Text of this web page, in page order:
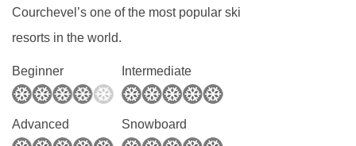
and last day of your holiday.
On the other evenings we serve a "méthode
Champenoise" made by our good friend and
winemaker Nicolas Perret. Nicolas and family
live just down the valley and provide all of our
Courchevel’s one of the most popular ski
resorts in the world.
Beginner Intermediate
Advanced Snowboard